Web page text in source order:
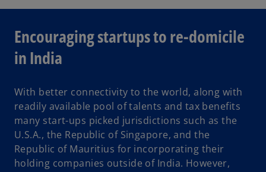
Encouraging startups to re-domicile
in India
With better connectivity to the world, along with
readily available pool of talents and tax benefits
many start-ups picked jurisdictions such as the
U.S.A., the Republic of Singapore, and the
Republic of Mauritius for incorporating their
holding companies outside of India. However,